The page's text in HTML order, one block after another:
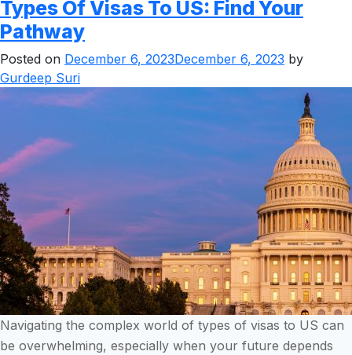
Types Of Visas To US: Find Your
Pathway
Posted on December 6, 2023December 6, 2023 by
Gurdeep Suri
Navigating the complex world of types of visas to US can
be overwhelming, especially when your future depends